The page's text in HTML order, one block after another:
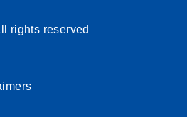
rights reserved